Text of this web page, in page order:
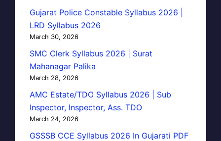
Gujarat Police Constable Syllabus 2026 |
LRD Syllabus 2026
March 30, 2026
SMC Clerk Syllabus 2026 | Surat
Mahanagar Palika
March 28, 2026
AMC Estate/TDO Syllabus 2026 | Sub
Inspector, Inspector, Ass. TDO
March 24, 2026
GSSSB CCE Syllabus 2026 In Gujarati PDF